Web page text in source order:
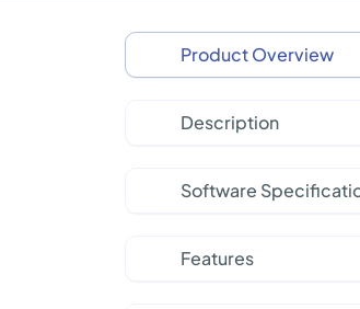
Product Overview
Description
Software
Features